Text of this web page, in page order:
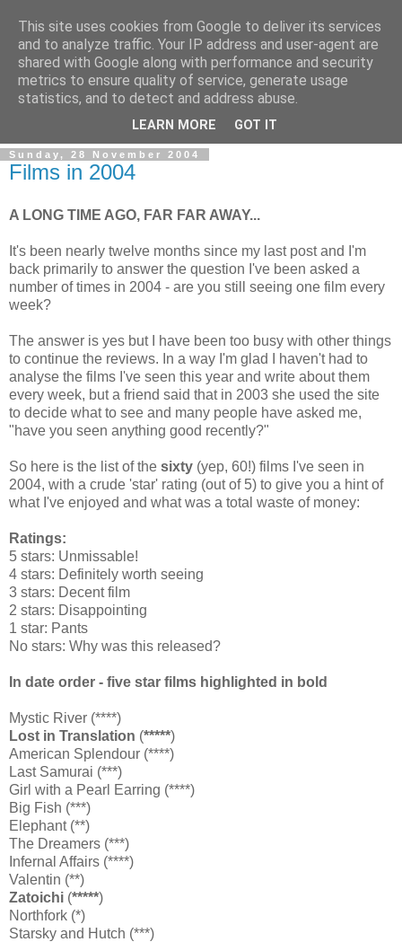
Sunday, 28 November 2004
Films in 2004
A LONG TIME AGO, FAR FAR AWAY...
It's been nearly twelve months since my last post and I'm
back primarily to answer the question I've been asked a
number of times in 2004 - are you still seeing one film every
week?
The answer is yes but I have been too busy with other things
to continue the reviews. In a way I'm glad I haven't had to
analyse the films I've seen this year and write about them
every week, but a friend said that in 2003 she used the site
to decide what to see and many people have asked me,
"have you seen anything good recently?"
So here is the list of the sixty (yep, 60!) films I've seen in
2004, with a crude 'star' rating (out of 5) to give you a hint of
what I've enjoyed and what was a total waste of money:
Ratings:
5 stars: Unmissable!
4 stars: Definitely worth seeing
3 stars: Decent film
2 stars: Disappointing
1 star: Pants
No stars: Why was this released?
In date order - five star films highlighted in bold
Mystic River (****)
Lost in Translation (*****)
American Splendour (****)
Last Samurai (***)
Girl with a Pearl Earring (****)
Big Fish (***)
Elephant (**)
The Dreamers (***)
Infernal Affairs (****)
Valentin (**)
Zatoichi (*****)
Northfork (*)
Starsky and Hutch (***)
This site uses cookies from Google to deliver its services
and to analyze traffic. Your IP address and user-agent are
shared with Google along with performance and security
metrics to ensure quality of service, generate usage
statistics, and to detect and address abuse.
LEARN MORE GOT IT